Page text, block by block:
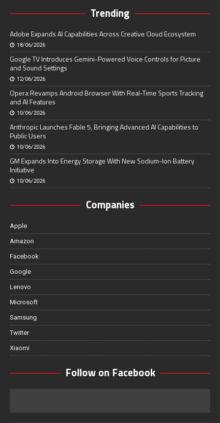
Trending
Adobe Expands AI Capabilities Across Creative Cloud Ecosystem
18/06/2026
Google TV Introduces Gemini-Powered Voice Controls for Picture
and Sound Settings
12/06/2026
Opera Revamps Android Browser With Real-Time Sports Tracking
and AI Features
10/06/2026
Anthropic Launches Fable 5, Bringing Advanced AI Capabilities to
Public Users
10/06/2026
GM Expands Into Energy Storage With New Sodium-Ion Battery
Initiative
10/06/2026
Companies
Apple
Amazon
Facebook
Google
Lenovo
Microsoft
Samsung
Twitter
Xiaomi
Follow on Facebook